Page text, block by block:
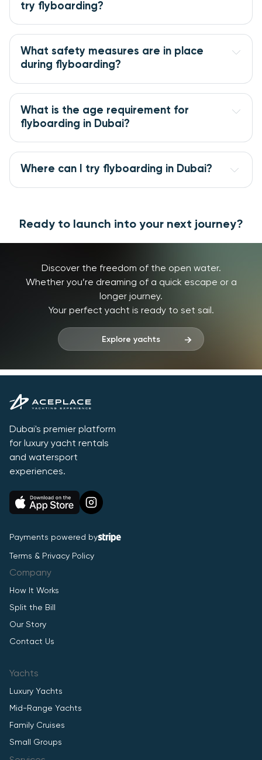
try flyboarding?
What safety measures are in place
during flyboarding?
What is the age requirement for
flyboarding in Dubai?
Where can I try flyboarding in Dubai?
Ready to launch into your next journey?
Discover the freedom of the open water.
Whether you’re dreaming of a quick escape or a
longer journey.
Your perfect yacht is ready to set sail.
Explore yachts
Dubai's premier platform
for luxury yacht rentals
and watersport
experiences.
Payments powered by
Terms & Privacy Policy
Company
How It Works
Split the Bill
Our Story
Contact Us
Yachts
Luxury Yachts
Mid-Range Yachts
Family Cruises
Small Groups